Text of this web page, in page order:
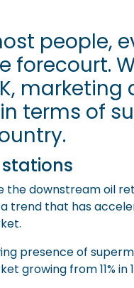
people,
forecourt.
terms of
stations
the downstream oil
a trend that has
presence of
growing from 11% in